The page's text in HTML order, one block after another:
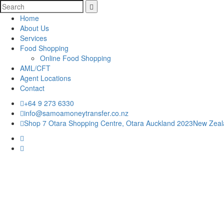
Home
About Us
Services
Food Shopping
Online Food Shopping
AML/CFT
Agent Locations
Contact
+64 9 273 6330
info@samoamoneytransfer.co.nz
Shop 7 Otara Shopping Centre, Otara Auckland 2023New
Home
About Us
Services
Food Shopping
Online Food Shopping
AML/CFT
Agent Locations
Contact
RATE:1.56